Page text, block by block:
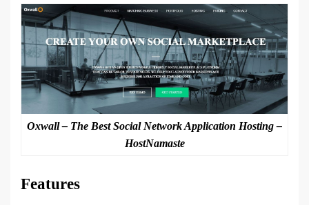
Oxwall – The Best Social Network Application Hosting –
HostNamaste
Features